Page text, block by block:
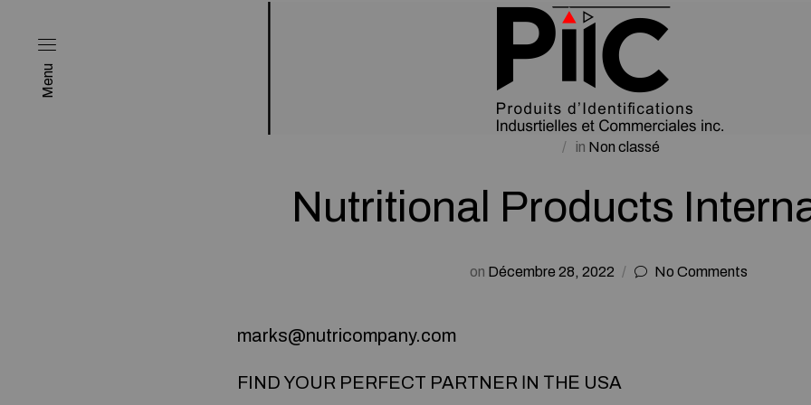
Menu
in Non classé
Nutritional Products
on Décembre 28, 2022 No Comments
marks@nutricompany.com
FIND YOUR PERFECT PARTNER ІN ТHᎬ USA